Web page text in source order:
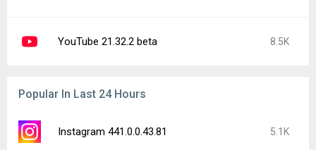
YouTube 21.32.2 beta 8.5K
Popular In Last 24 Hours
Instagram 441.0.0.43.81 5.1K